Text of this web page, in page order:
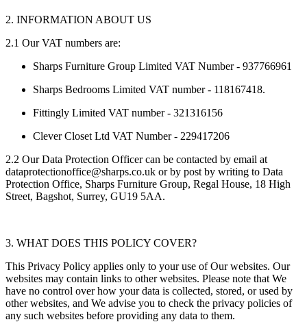
2. INFORMATION ABOUT US
2.1 Our VAT numbers are:
Sharps Furniture Group Limited VAT Number - 937766961
Sharps Bedrooms Limited VAT number - 118167418.
Fittingly Limited VAT number - 321316156
Clever Closet Ltd VAT Number - 229417206
2.2 Our Data Protection Officer can be contacted by email at
dataprotectionoffice@sharps.co.uk or by post by writing to Data
Protection Office, Sharps Furniture Group, Regal House, 18 High
Street, Bagshot, Surrey, GU19 5AA.
3. WHAT DOES THIS POLICY COVER?
This Privacy Policy applies only to your use of Our websites. Our
websites may contain links to other websites. Please note that We
have no control over how your data is collected, stored, or used by
other websites, and We advise you to check the privacy policies of
any such websites before providing any data to them.